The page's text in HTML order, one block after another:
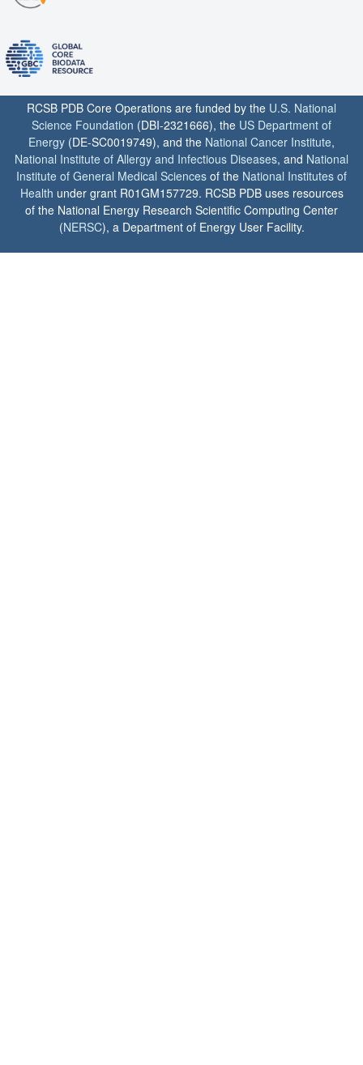
RCSB PDB Core Operations are funded by the U.S. National
Science Foundation (DBI-2321666), the US Department of
Energy (DE-SC0019749), and the National Cancer Institute,
National Institute of Allergy and Infectious Diseases, and National
Institute of General Medical Sciences of the National Institutes of
Health under grant R01GM157729. RCSB PDB uses resources
of the National Energy Research Scientific Computing Center
(NERSC), a Department of Energy User Facility.